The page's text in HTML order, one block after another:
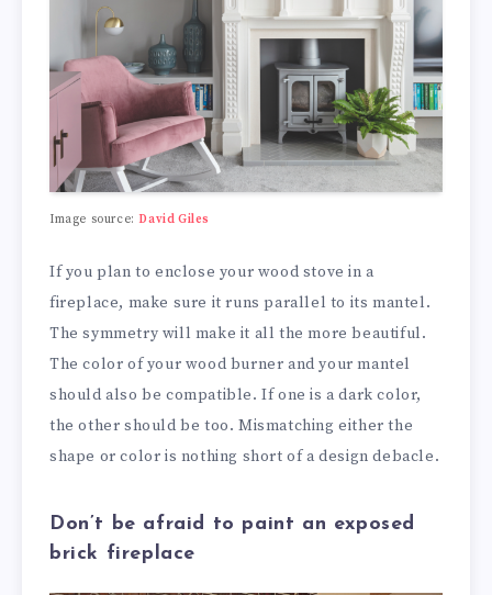
Image source:David Giles
If you plan to enclose your wood stove in a
fireplace, make sure it runs parallel to its mantel.
The symmetry will make it all the more beautiful.
The color of your wood burner and your mantel
should also be compatible. If one is a dark color,
the other should be too. Mismatching either the
shape or color is nothing short of a design debacle.
Don’t be afraid to paint an exposed
brick fireplace